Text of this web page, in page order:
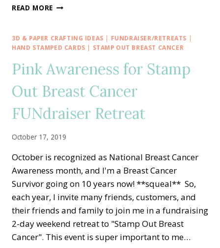
READ MORE RIDICULOUSLY
TO
GO
STAMP
BREAST
CANCER
3D & PAPER CRAFTING IDEAS | FUNDRAISER/RETREATS |
HAND STAMPED CARDS | STAMP OUT BREAST CANCER
Pink Awareness for Stamp
Out Breast Cancer
FUNdraiser Retreat
October 17, 2019
October is recognized as National Breast Cancer
Awareness month, and I'm a Breast Cancer
Survivor going on 10 years now! **squeal** So,
each year, I invite many friends, customers, and
their friends and family to join me in a fundraising
2-day weekend retreat to "Stamp Out Breast
Cancer". This event is super important to me…